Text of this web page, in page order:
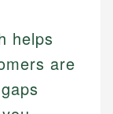
helps
are